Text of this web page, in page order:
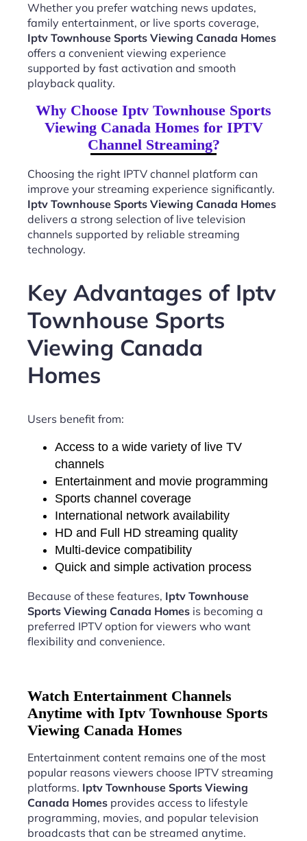
Whether you prefer watching news updates,
family entertainment, or live sports coverage,
Iptv Townhouse Sports Viewing Canada Homes
offers a convenient viewing experience
supported by fast activation and smooth
playback quality.
Why Choose Iptv Townhouse Sports
Viewing Canada Homes for IPTV
Channel Streaming?
Choosing the right IPTV channel platform can
improve your streaming experience significantly.
Iptv Townhouse Sports Viewing Canada Homes
delivers a strong selection of live television
channels supported by reliable streaming
technology.
Key Advantages of Iptv
Townhouse Sports
Viewing Canada
Homes
Users benefit from:
Access to a wide variety of live TV
channels
Entertainment and movie programming
Sports channel coverage
International network availability
HD and Full HD streaming quality
Multi-device compatibility
Quick and simple activation process
Because of these features, Iptv Townhouse
Sports Viewing Canada Homes is becoming a
preferred IPTV option for viewers who want
flexibility and convenience.
Watch Entertainment Channels
Anytime with Iptv Townhouse Sports
Viewing Canada Homes
Entertainment content remains one of the most
popular reasons viewers choose IPTV streaming
platforms. Iptv Townhouse Sports Viewing
Canada Homes provides access to lifestyle
programming, movies, and popular television
broadcasts that can be streamed anytime.